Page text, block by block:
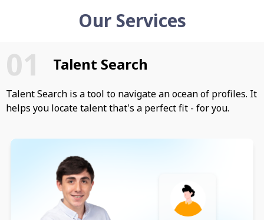
Our Services
Talent Search
Talent Search is a tool to navigate an ocean of profiles. It
helps you locate talent that's a perfect fit - for you.